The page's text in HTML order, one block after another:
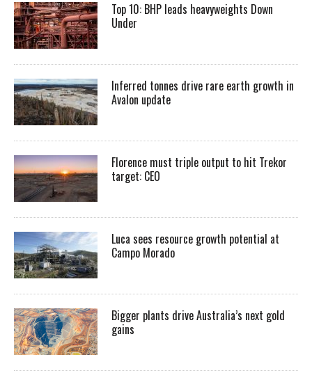
Top 10: BHP leads heavyweights Down
Under
Inferred tonnes drive rare earth growth in
Avalon update
Florence must triple output to hit Trekor
target: CEO
Luca sees resource growth potential at
Campo Morado
Bigger plants drive Australia’s next gold
gains